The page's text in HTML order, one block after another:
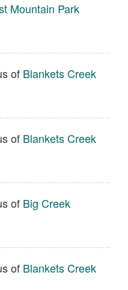
Mountain Park
of Blankets Creek
of Blankets Creek
of Big Creek
of Blankets Creek